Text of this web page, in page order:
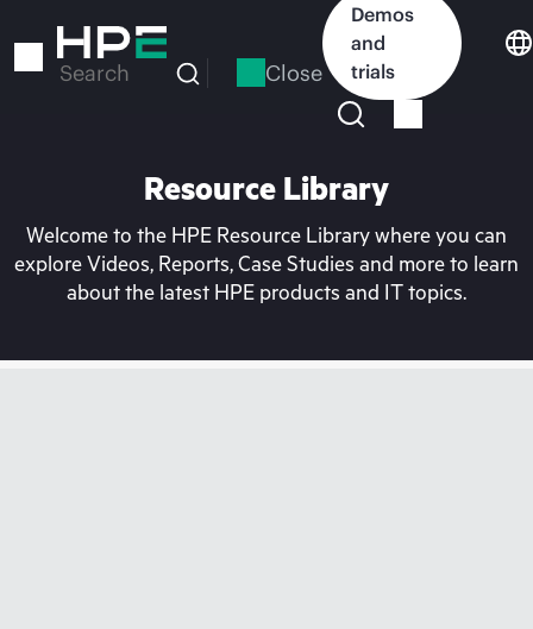
to
Search Close
Demos
and
trials
Resource Library
Welcome to the HPE Resource Library where you can
explore Videos, Reports, Case Studies and more to learn
about the latest HPE products and IT topics.